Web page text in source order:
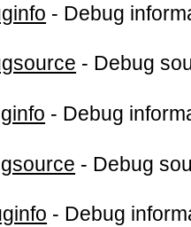
- Debug
- Debug
- Debug
- Debug
- Debug